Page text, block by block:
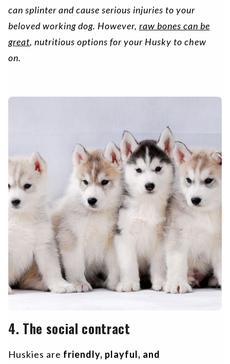
can splinter and cause serious injuries to your
beloved working dog. However, raw bones can be
great, nutritious options for your Husky to chew
on.
4. The social contract
Huskies are friendly, playful, and